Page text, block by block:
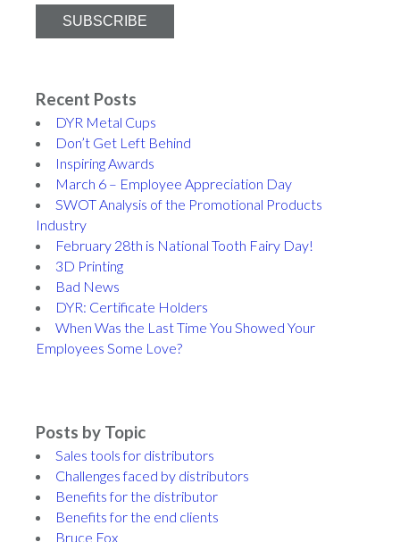
Recent Posts
DYR Metal Cups
Don’t Get Left Behind
Inspiring Awards
March 6 – Employee Appreciation Day
SWOT Analysis of the Promotional Products
Industry
February 28th is National Tooth Fairy Day!
3D Printing
Bad News
DYR: Certificate Holders
When Was the Last Time You Showed Your
Employees Some Love?
Posts by Topic
Sales tools for distributors
Challenges faced by distributors
Benefits for the distributor
Benefits for the end clients
Bruce Fox